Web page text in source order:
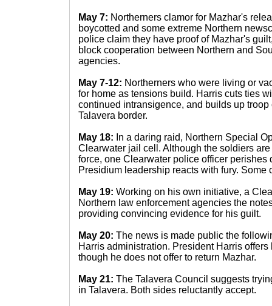
May 7: Northerners clamor for Mazhar's
boycotted and some extreme Northern
police claim they have proof of Mazhar's
block cooperation between Northern and
agencies.
May 7-12: Northerners who were living or
for home as tensions build. Harris cuts ties
continued intransigence, and builds up
Talavera border.
May 18: In a daring raid, Northern Special
Clearwater jail cell. Although the soldiers
force, one Clearwater police officer perishes
Presidium leadership reacts with fury. Some
May 19: Working on his own initiative, a
Northern law enforcement agencies the
providing convincing evidence for his guilt.
May 20: The news is made public the
Harris administration. President Harris
though he does not offer to return Mazhar.
May 21: The Talavera Council suggests
in Talavera. Both sides reluctantly accept.